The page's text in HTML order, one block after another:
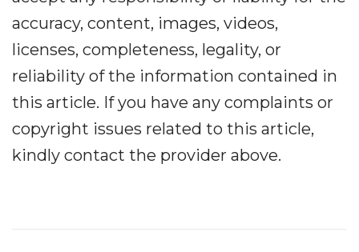
accuracy, content, images, videos,
licenses, completeness, legality, or
reliability of the information contained in
this article. If you have any complaints or
copyright issues related to this article,
kindly contact the provider above.